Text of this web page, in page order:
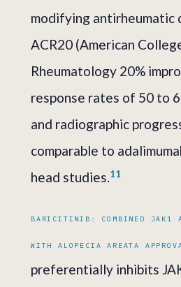
modifying antirheumatic
ACR20 (American
Rheumatology 20%
response rates of 50 to
and radiographic
comparable to
head studies.11
BARICITINIB: COMBINED JAK1
WITH ALOPECIA AREATA
preferentially inhibits